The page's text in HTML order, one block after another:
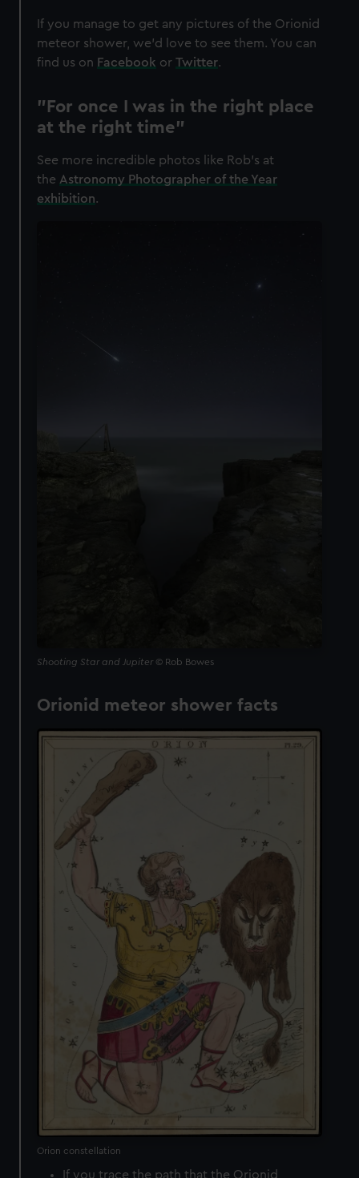
If you manage to get any pictures of the Orionid
meteor shower, we'd love to see them. You can
find us on Facebook orTwitter.
"For once I was in the right place
at the right time"
See more incredible photos like Rob's at
the Astronomy Photographer of the Year
exhibition.
Shooting Star and Jupiter © Rob Bowes
Orionid meteor shower facts
Orion constellation
If you trace the path that the Orionid